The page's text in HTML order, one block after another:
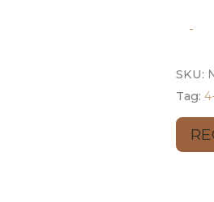
-
SKU:
Tag: